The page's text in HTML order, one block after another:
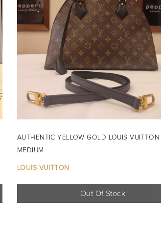
AUTHENTIC YELLOW GOLD LOUIS VUITTON
MEDIUM
LOUIS VUITTON
Out Of Stock